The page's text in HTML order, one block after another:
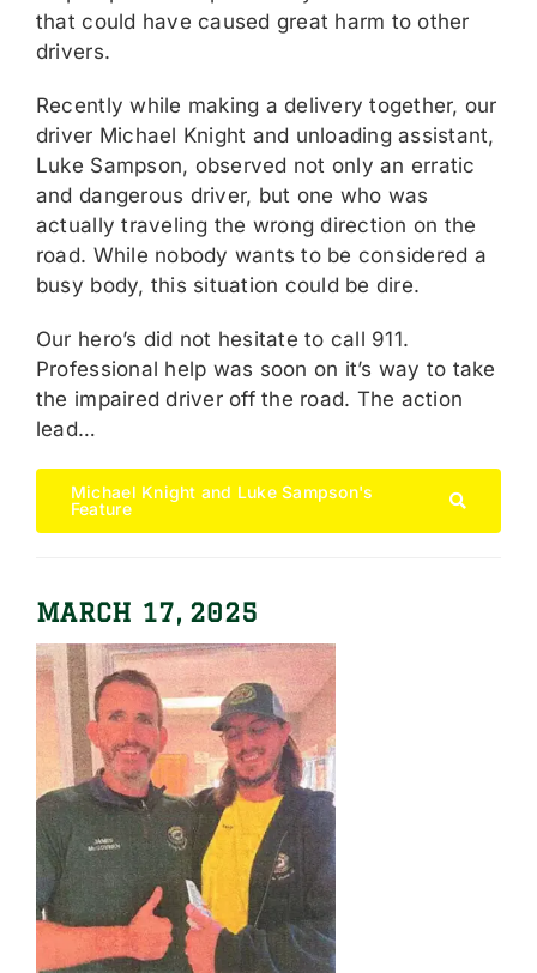
that could have caused great harm to other
drivers.
Recently while making a delivery together, our
driver Michael Knight and unloading assistant,
Luke Sampson, observed not only an erratic
and dangerous driver, but one who was
actually traveling the wrong direction on the
road. While nobody wants to be considered a
busy body, this situation could be dire.
Our hero’s did not hesitate to call 911.
Professional help was soon on it’s way to take
the impaired driver off the road. The action
lead…
Michael Knight and Luke Sampson's
Feature
MARCH 17, 2025